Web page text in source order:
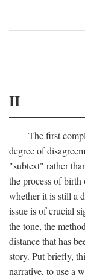
II
The first
degree of
"subtext" rather
the process of
whether it is still a
issue is of crucial
the tone, the
distance that has
story. Put briefly,
narrative, to use a